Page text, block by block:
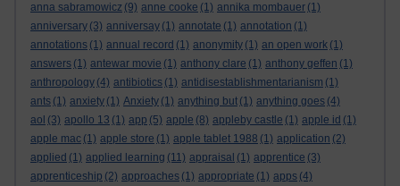
anna sabramowicz (9) anne cooke (1) annika mombauer (1)
anniversary (3) anniversay (1) annotate (1) annotation (1)
annotations (1) annual record (1) anonymity (1) an open work (1)
answers (1) antewar movie (1) anthony clare (1) anthony geffen (1)
anthropology (4) antibiotics (1) antidisestablishmentarianism (1)
ants (1) anxiety (1) Anxiety (1) anything but (1) anything goes (4)
aol (3) apollo 13 (1) app (5) apple (8) appleby castle (1) apple id (1)
apple mac (1) apple store (1) apple tablet 1988 (1) application (2)
applied (1) applied learning (11) appraisal (1) apprentice (3)
apprenticeship (2) approaches (1) appropriate (1) apps (4)